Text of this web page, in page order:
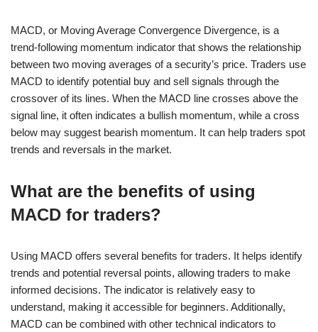
MACD, or Moving Average Convergence Divergence, is a
trend-following momentum indicator that shows the relationship
between two moving averages of a security’s price. Traders use
MACD to identify potential buy and sell signals through the
crossover of its lines. When the MACD line crosses above the
signal line, it often indicates a bullish momentum, while a cross
below may suggest bearish momentum. It can help traders spot
trends and reversals in the market.
What are the benefits of using
MACD for traders?
Using MACD offers several benefits for traders. It helps identify
trends and potential reversal points, allowing traders to make
informed decisions. The indicator is relatively easy to
understand, making it accessible for beginners. Additionally,
MACD can be combined with other technical indicators to